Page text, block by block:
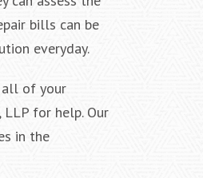
bills can be
everyday.
all of your
for help. Our
in the